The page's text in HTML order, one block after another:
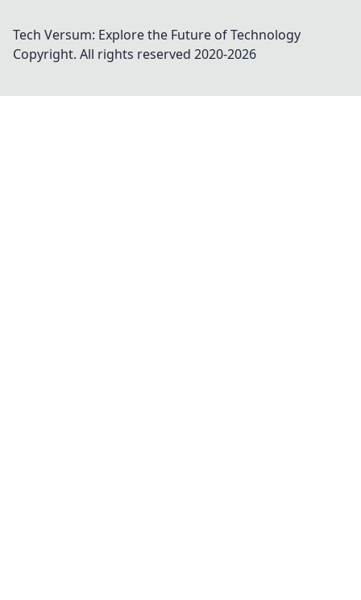
Tech Versum: Explore the Future of Technology
Copyright. All rights reserved 2020-2026